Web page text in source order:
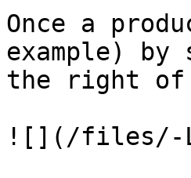
Once a
example)
the right of
![](/files/-